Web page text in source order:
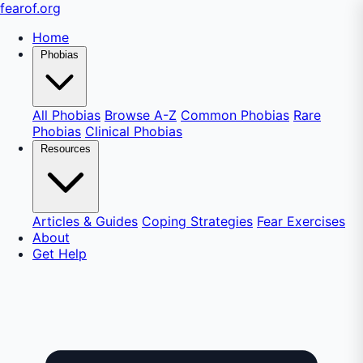
fearof.org
Home
Phobias
All Phobias Browse A-Z Common Phobias Rare
Phobias Clinical Phobias
Resources
Articles & Guides Coping Strategies Fear Exercises
About
Get Help